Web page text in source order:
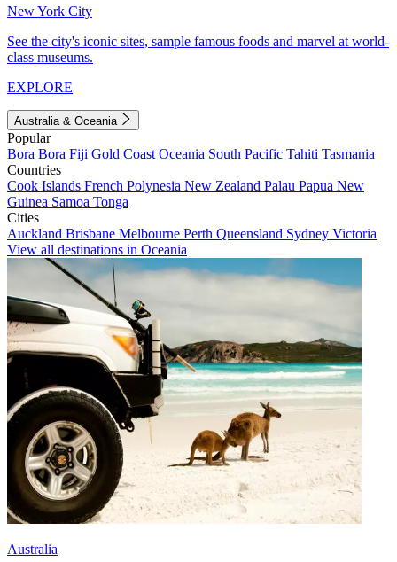
New York City
See the city's iconic sites, sample famous foods and marvel at world-
class museums.
EXPLORE
Australia & Oceania
Popular
Bora Bora Fiji Gold Coast Oceania South Pacific Tahiti Tasmania
Countries
Cook Islands French Polynesia New Zealand Palau Papua New
Guinea Samoa Tonga
Cities
Auckland Brisbane Melbourne Perth Queensland Sydney Victoria
View all destinations in Oceania
Australia